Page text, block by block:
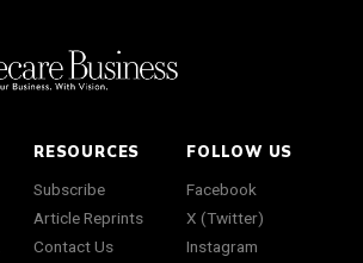
RESOURCES
Subscribe
Article Reprints
Contact Us
FOLLOW US
Facebook
X (Twitter)
Instagram